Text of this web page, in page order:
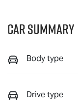
Car Summary
Body type
Drive type